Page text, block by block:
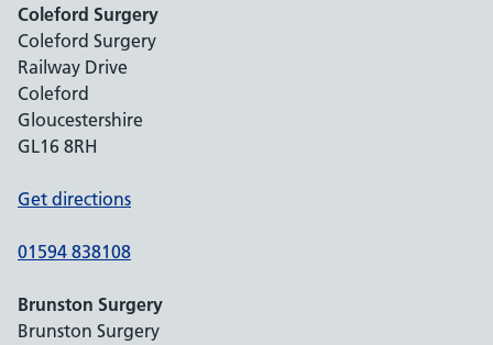
Coleford Surgery
Coleford Surgery
Railway Drive
Coleford
Gloucestershire
GL16 8RH
Get directions
01594 838108
Brunston Surgery
Brunston Surgery